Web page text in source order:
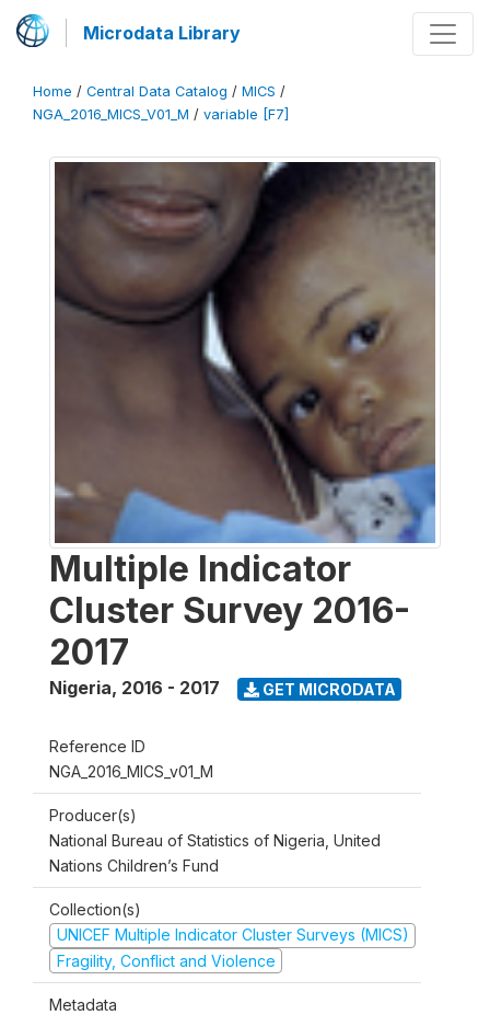
Microdata Library
Home / Central Data Catalog / MICS /
NGA_2016_MICS_V01_M / variable [F7]
Multiple Indicator
Cluster Survey 2016-
2017
Nigeria, 2016 - 2017 GET MICRODATA
Reference ID
NGA_2016_MICS_v01_M
Producer(s)
National Bureau of Statistics of Nigeria, United
Nations Children’s Fund
Collection(s)
UNICEF Multiple Indicator Cluster Surveys (MICS)
Fragility, Conflict and Violence
Metadata